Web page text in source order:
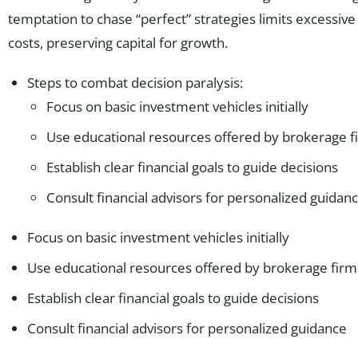
temptation to chase “perfect” strategies limits
costs, preserving capital for growth.
Steps to combat decision paralysis:
Focus on basic investment vehicles initially
Use educational resources offered by brokerage
Establish clear financial goals to guide decisions
Consult financial advisors for personalized
Focus on basic investment vehicles initially
Use educational resources offered by brokerage
Establish clear financial goals to guide decisions
Consult financial advisors for personalized guidance